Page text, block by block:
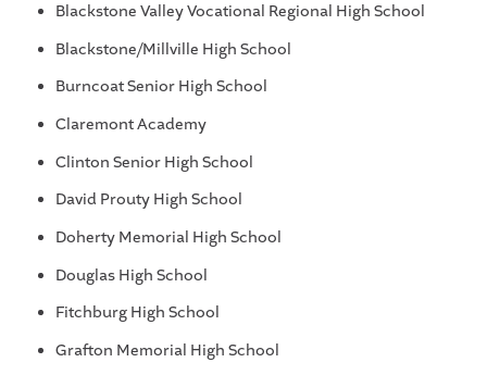
Blackstone Valley Vocational Regional High School
Blackstone/Millville High School
Burncoat Senior High School
Claremont Academy
Clinton Senior High School
David Prouty High School
Doherty Memorial High School
Douglas High School
Fitchburg High School
Grafton Memorial High School